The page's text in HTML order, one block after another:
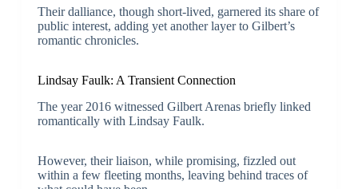
Their dalliance, though short-lived, garnered its share of
public interest, adding yet another layer to Gilbert’s
romantic chronicles.
Lindsay Faulk: A Transient Connection
The year 2016 witnessed Gilbert Arenas briefly linked
romantically with Lindsay Faulk.
However, their liaison, while promising, fizzled out
within a few fleeting months, leaving behind traces of